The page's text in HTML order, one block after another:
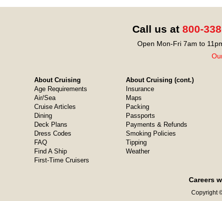
Call us at 800-
Open Mon-Fri 7am to
About Cruising
Age Requirements
Air/Sea
Cruise Articles
Dining
Deck Plans
Dress Codes
FAQ
Find A Ship
First-Time Cruisers
About Cruising (cont.)
Insurance
Maps
Packing
Passports
Payments & Refunds
Smoking Policies
Tipping
Weather
Careers
Copyright